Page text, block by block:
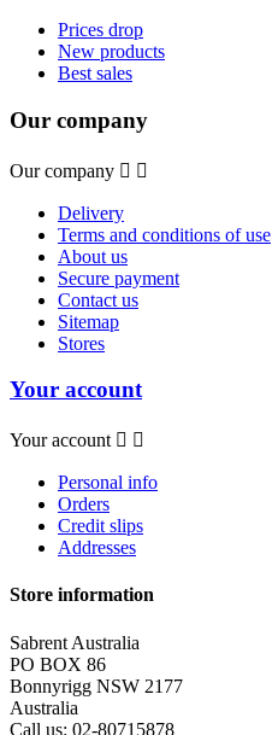
Prices drop
New products
Best sales
Our company
Our company  
Delivery
Terms and conditions of use
About us
Secure payment
Contact us
Sitemap
Stores
Your account
Your account  
Personal info
Orders
Credit slips
Addresses
Store information
Sabrent Australia
PO BOX 86
Bonnyrigg NSW 2177
Australia
Call us: 02-80715878